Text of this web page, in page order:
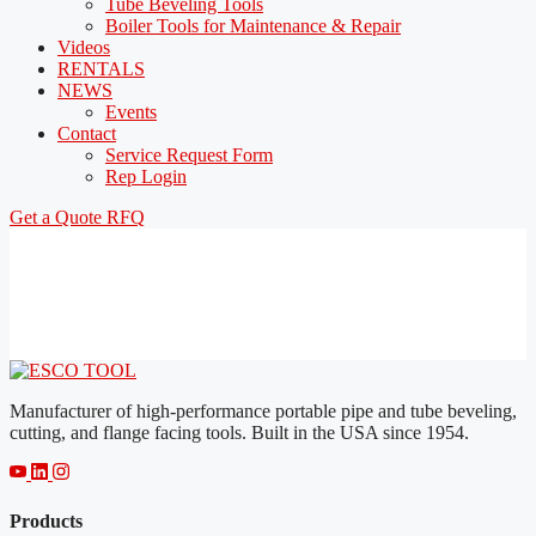
Tube Beveling Tools
Boiler Tools for Maintenance & Repair
Videos
RENTALS
NEWS
Events
Contact
Service Request Form
Rep Login
Get a Quote RFQ
Manufacturer of high-performance portable pipe and tube beveling,
cutting, and flange facing tools. Built in the USA since 1954.
Products